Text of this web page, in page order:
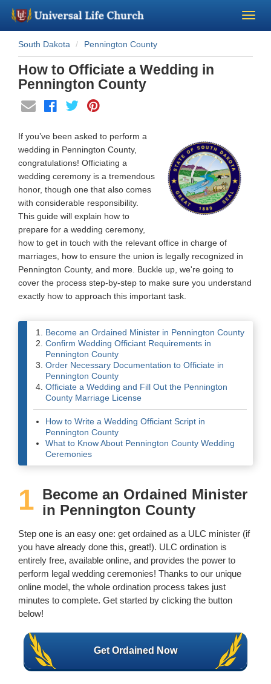
Become a Minister
Church Supplies
About Us - Chapel
Perform a Wedding
Minister Training
Marriage Laws
Blog
Wedding Scripts
South Dakota Pennington County
How to Officiate a Wedding in
Pennington County
If you’ve been asked to perform a
wedding in Pennington County,
congratulations! Officiating a
wedding ceremony is a tremendous
honor, though one that also comes
with considerable responsibility.
This guide will explain how to
prepare for a wedding ceremony,
how to get in touch with the relevant office in charge of
marriages, how to ensure the union is legally recognized in
Pennington County, and more. Buckle up, we're going to
cover the process step-by-step to make sure you understand
exactly how to approach this important task.
Become an Ordained Minister in Pennington County
Confirm Wedding Officiant Requirements in
Pennington County
Order Necessary Documentation to Officiate in
Pennington County
Officiate a Wedding and Fill Out the Pennington
County Marriage License
How to Write a Wedding Officiant Script in
Pennington County
What to Know About Pennington County Wedding
Ceremonies
1 Become an Ordained Minister
in Pennington County
Step one is an easy one: get ordained as a ULC minister (if
you have already done this, great!). ULC ordination is
entirely free, available online, and provides the power to
perform legal wedding ceremonies! Thanks to our unique
online model, the whole ordination process takes just
minutes to complete. Get started by clicking the button
below!
Get Ordained Now